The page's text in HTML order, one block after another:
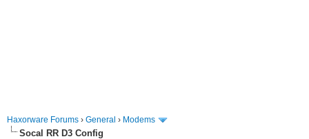
Haxorware Forums › General › Modems
Socal RR D3 Config